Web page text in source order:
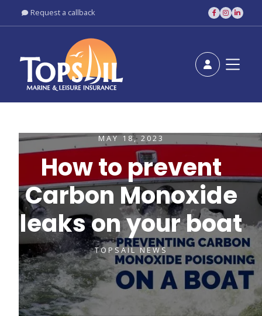
 Request a callback   

MAY 18, 2023
How to prevent
Carbon Monoxide
leaks on your boat
TOPSAIL NEWS